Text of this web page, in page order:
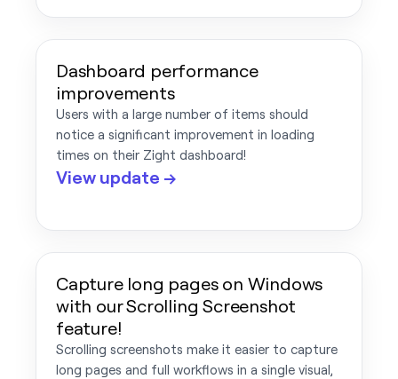
Dashboard performance
improvements
Users with a large number of items should
notice a significant improvement in loading
times on their Zight dashboard!
View update →
Capture long pages on Windows
with our Scrolling Screenshot
feature!
Scrolling screenshots make it easier to capture
long pages and full workflows in a single visual,